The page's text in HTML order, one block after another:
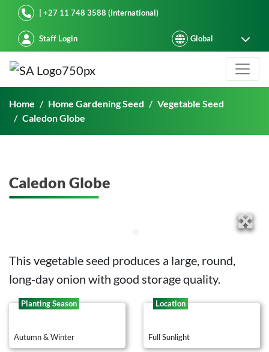
Starke Ayres| +27 11 748 3588 (International)
Staff Login
Caledon Globe
Home Home Gardening Seed
Vegetable Seed
Caledon Globe
Caledon Globe
This vegetable seed produces a large, round,
long-day onion with good storage quality.
Planting Season
Autumn & Winter
Location
Full Sunlight